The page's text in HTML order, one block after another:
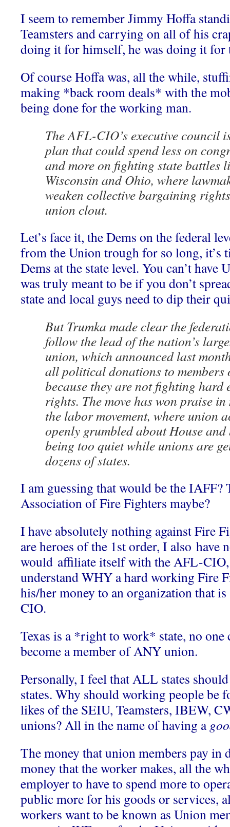
I seem to remember Jimmy Hoffa
Teamsters and carrying on all of his
doing it for himself, he was doing it for
Of course Hoffa was, all the while,
making *back room deals* with the
being done for the working man.
The AFL-CIO’s executive council
plan that could spend less on
and more on fighting state battles
Wisconsin and Ohio, where
weaken collective bargaining
union clout.
Let’s face it, the Dems on the federal
from the Union trough for so long, it’s
Dems at the state level. You can’t
was truly meant to be if you don’t
state and local guys need to dip their
But Trumka made clear the
follow the lead of the nation’s
union, which announced last
all political donations to members
because they are not fighting hard
rights. The move has won praise
the labor movement, where union
openly grumbled about House and
being too quiet while unions are
dozens of states.
I am guessing that would be the IAFF?
Association of Fire Fighters maybe?
I have absolutely nothing against Fire
are heroes of the 1st order, I also have
would affiliate itself with the AFL-
understand WHY a hard working Fire
his/her money to an organization that
CIO.
Texas is a *right to work* state, no one
become a member of ANY union.
Personally, I feel that ALL states
states. Why should working people be
likes of the SEIU, Teamsters, IBEW,
unions? All in the name of having a
The money that union members pay in
money that the worker makes, all the
employer to have to spend more to
public more for his goods or services,
workers want to be known as Union